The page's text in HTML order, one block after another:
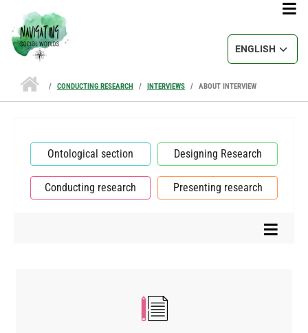
Select your
CONDUCTING RESEARCH INTERVIEWS ABOUT INTERVIEW
Ontological section Designing Research
Conducting research Presenting research